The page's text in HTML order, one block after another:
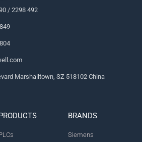
/ 2298 492
Marshalltown, SZ 518102 China
BRANDS
Siemens